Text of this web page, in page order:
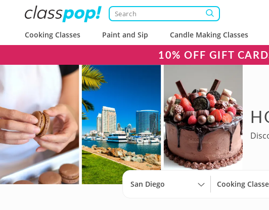
Cooking Classes Paint and Sip Candle Making Classes
10% OFF GIFT
San Diego Cooking